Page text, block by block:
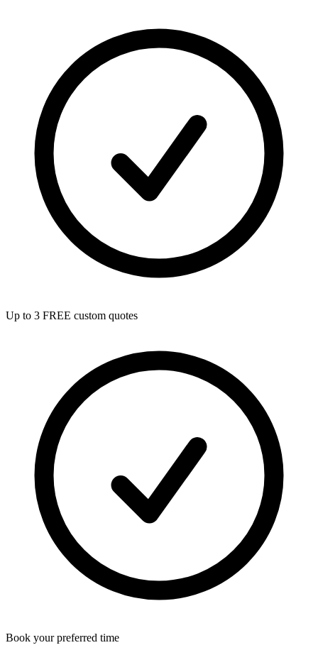
Up to 3 FREE custom quotes
Book your preferred time